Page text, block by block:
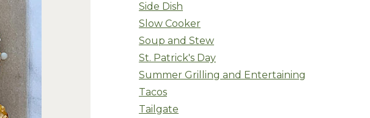
Side Dish
Slow Cooker
Soup and Stew
St. Patrick's Day
Summer Grilling and Entertaining
Tacos
Tailgate